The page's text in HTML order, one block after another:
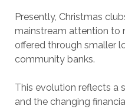
Presently, Christmas
mainstream attention to
offered through smaller
community banks.
This evolution reflects a
and the changing